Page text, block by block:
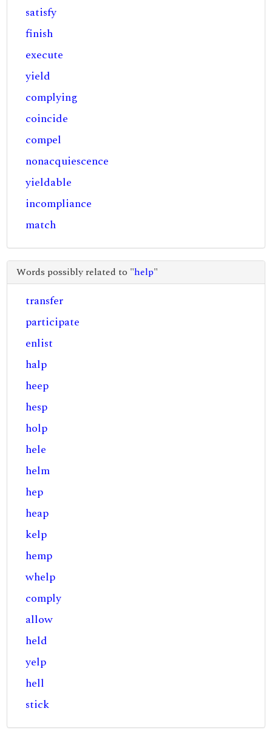
satisfy
finish
execute
yield
complying
coincide
compel
nonacquiescence
yieldable
incompliance
match
Words possibly related to "help"
transfer
participate
enlist
halp
heep
hesp
holp
hele
helm
hep
heap
kelp
hemp
whelp
comply
allow
held
yelp
hell
stick